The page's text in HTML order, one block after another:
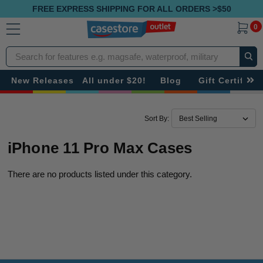
FREE EXPRESS SHIPPING FOR ALL ORDERS >$50
0
Search
New Releases All under $20! Blog Gift
Sort By:
iPhone 11 Pro Max Cases
There are no products listed under this category.